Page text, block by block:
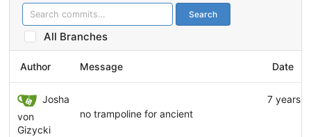
All Branches
Search
Author Message Date
Josha
von
Gizycki
no trampoline for ancient
7 years